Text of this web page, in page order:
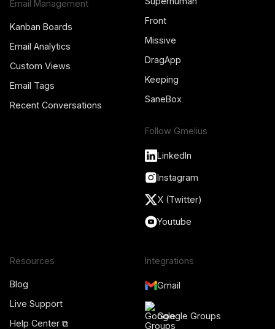
Email Management
Kanban Boards
Email Analytics
Custom Views
Email Tags
Recent Conversations
Front
Missive
DragApp
Keeping
SaneBox
Follow Gmelius
LinkedIn
Instagram
X (Twitter)
Youtube
Resources
Blog
Live Support
Help Center ⧉
Integrations
Gmail
Google Groups